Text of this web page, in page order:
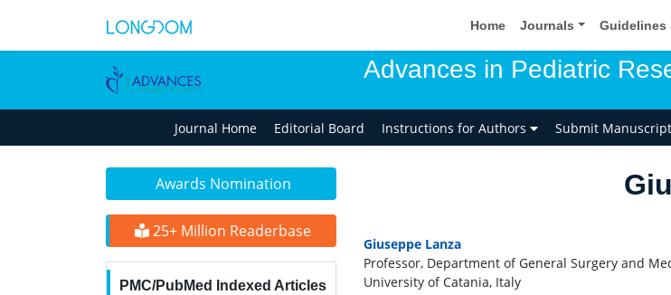
Home Journals Guidelines
Advances in Pediatric
Journal Home Editorial Board Instructions for Authors Submit Manuscript
Awards Nomination
25+ Million Readerbase
PMC/PubMed Indexed Articles
Giuseppe Lanza
Professor, Department of General Surgery and
University of Catania, Italy